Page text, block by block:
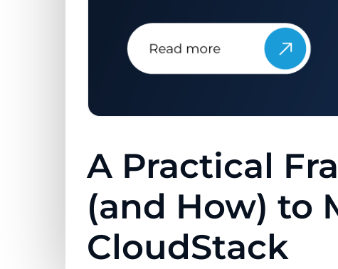
A Practical
(and How) to
CloudStack